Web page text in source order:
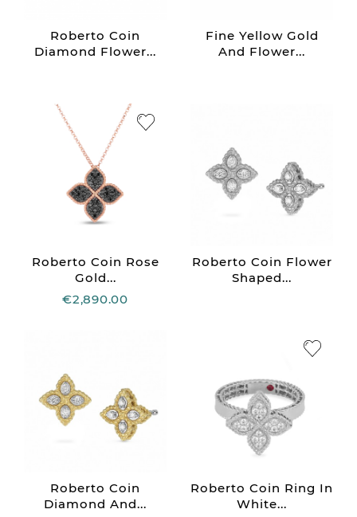
Roberto Coin
Diamond Flower...
Fine Yellow Gold
And Flower...
Roberto Coin Rose
Gold...
€2,890.00
Roberto Coin Flower
Shaped...
Roberto Coin
Diamond And...
Roberto Coin Ring In
White...